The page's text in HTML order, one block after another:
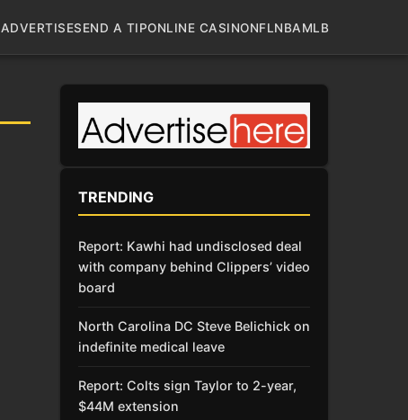
ADVERTISESEND A TIPONLINE CASINONFLNBAMLB
TRENDING
Report: Kawhi had undisclosed deal
with company behind Clippers’ video
board
North Carolina DC Steve Belichick on
indefinite medical leave
Report: Colts sign Taylor to 2-year,
$44M extension